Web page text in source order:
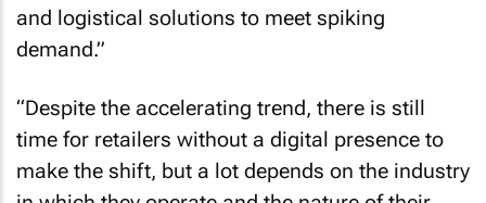
and logistical solutions to meet spiking
demand.”
“Despite the accelerating trend, there is still
time for retailers without a digital presence to
make the shift, but a lot depends on the industry